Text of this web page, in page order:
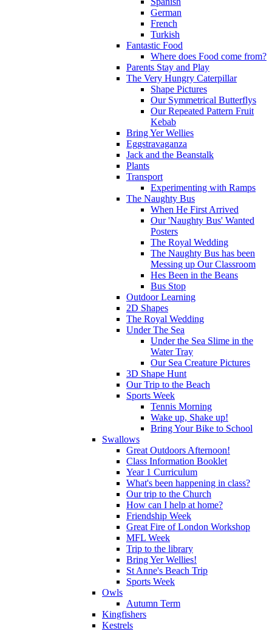
German
French
Turkish
Fantastic Food
Where does Food come from?
Parents Stay and Play
The Very Hungry Caterpillar
Shape Pictures
Our Symmetrical Butterflys
Our Repeated Pattern Fruit
Kebab
Bring Yer Wellies
Eggstravaganza
Jack and the Beanstalk
Plants
Transport
Experimenting with Ramps
The Naughty Bus
When He First Arrived
Our 'Naughty Bus' Wanted
Posters
The Royal Wedding
The Naughty Bus has been
Messing up Our Classroom
Hes Been in the Beans
Bus Stop
Outdoor Learning
2D Shapes
The Royal Wedding
Under The Sea
Under the Sea Slime in the
Water Tray
Our Sea Creature Pictures
3D Shape Hunt
Our Trip to the Beach
Sports Week
Tennis Morning
Wake up, Shake up!
Bring Your Bike to School
Swallows
Great Outdoors Afternoon!
Class Information Booklet
Year 1 Curriculum
What's been happening in class?
Our trip to the Church
How can I help at home?
Friendship Week
Great Fire of London Workshop
MFL Week
Trip to the library
Bring Yer Wellies!
St Anne's Beach Trip
Sports Week
Owls
Autumn Term
Kingfishers
Kestrels